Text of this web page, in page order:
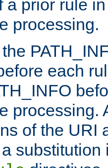
a prior rule
processing.
each
processing.
of the URI
substitution